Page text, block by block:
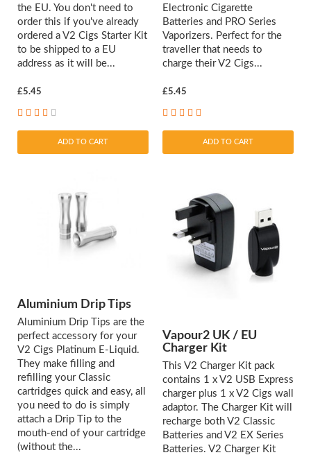
the EU. You don't need to
order this if you've already
ordered a V2 Cigs Starter Kit
to be shipped to a EU
address as it will be...
£5.45
ADD TO CART
Electronic Cigarette
Batteries and PRO Series
Vaporizers. Perfect for the
traveller that needs to
charge their V2 Cigs...
£5.45
ADD TO CART
Aluminium Drip Tips
Aluminium Drip Tips are the
perfect accessory for your
V2 Cigs Platinum E-Liquid.
They make filling and
refilling your Classic
cartridges quick and easy, all
you need to do is simply
attach a Drip Tip to the
mouth-end of your cartridge
(without the...
Vapour2 UK / EU
Charger Kit
This V2 Charger Kit pack
contains 1 x V2 USB Express
charger plus 1 x V2 Cigs wall
adaptor. The Charger Kit will
recharge both V2 Classic
Batteries and V2 EX Series
Batteries. V2 Charger Kit